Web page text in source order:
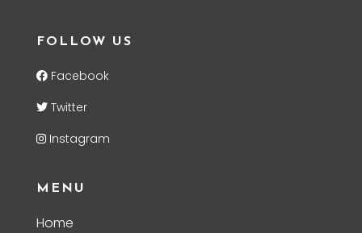
FOLLOW US
Facebook
Twitter
Instagram
MENU
Home